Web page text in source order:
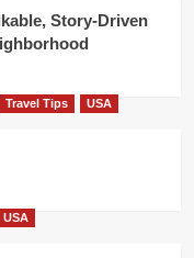
Story-Driven
Travel Tips USA
USA